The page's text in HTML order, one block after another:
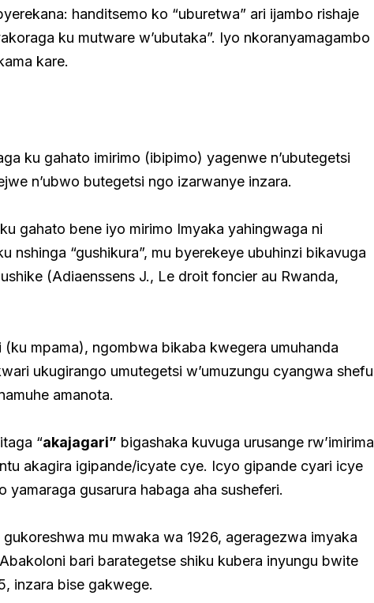
handitsemo ko “uburetwa” ari ijambo rishaje
ku mutware w’ubutaka”. Iyo nkoranyamagambo
kare.
ku gahato imirimo (ibipimo) yagenwe n’ubutegetsi
n’ubwo butegetsi ngo izarwanye inzara.
gahato bene iyo mirimo Imyaka yahingwaga ni
nshinga “gushikura”, mu byerekeye ubuhinzi bikavuga
(Adiaenssens J., Le droit foncier au Rwanda,
mpama), ngombwa bikaba kwegera umuhanda
ukugirango umutegetsi w’umuzungu cyangwa shefu
amanota.
“akajagari” bigashaka kuvuga urusange rw’imirima
akagira igipande/icyate cye. Icyo gipande cyari icye
gusarura habaga aha susheferi.
mu mwaka wa 1926, ageragezwa imyaka
Abakoloni bari barategetse shiku kubera inyungu bwite
inzara bise gakwege.